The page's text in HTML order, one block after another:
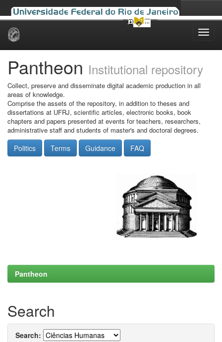
Skip
Pantheon Institutional repository
Collect, preserve and disseminate digital academic production in all
areas of knowledge.
Comprise the assets of the repository, in addition to theses and
dissertations at UFRJ, scientific articles, electronic books, book
chapters and papers presented at events for teachers, researchers,
administrative staff and students of master's and doctoral degrees.
Politics Terms Guidance FAQ
Pantheon
Search
Search: